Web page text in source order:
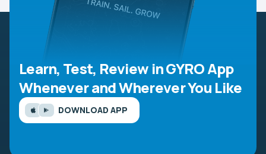
Learn, Test, Review in GYRO App
Whenever and Wherever You Like
DOWNLOAD APP